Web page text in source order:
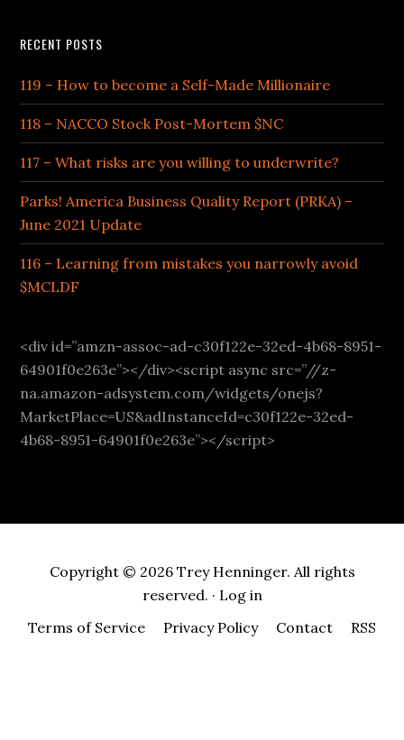
RECENT POSTS
119 – How to become a Self-Made Millionaire
118 – NACCO Stock Post-Mortem $NC
117 – What risks are you willing to underwrite?
Parks! America Business Quality Report (PRKA) –
June 2021 Update
116 – Learning from mistakes you narrowly avoid
$MCLDF
<div id=”amzn-assoc-ad-c30f122e-32ed-4b68-8951-
64901f0e263e”></div><script async src=”//z-
na.amazon-adsystem.com/widgets/onejs?
MarketPlace=US&adInstanceId=c30f122e-32ed-
4b68-8951-64901f0e263e”></script>
Copyright © 2026 Trey Henninger. All rights
reserved. · Log in
Terms of Service
Privacy Policy Contact RSS